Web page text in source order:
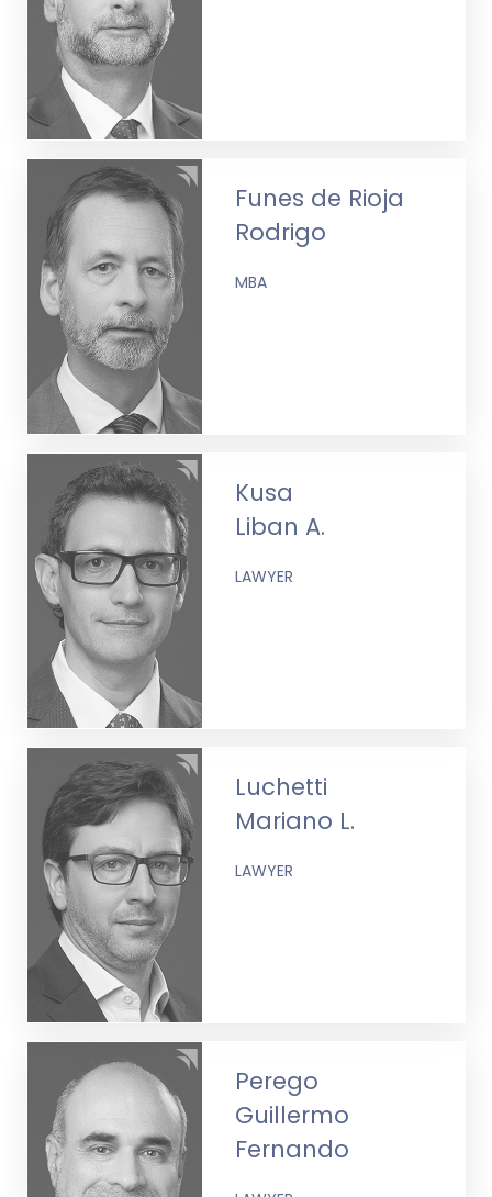
Funes de Rioja
Rodrigo
MBA
Kusa
Liban A.
LAWYER
Luchetti
Mariano L.
LAWYER
Perego
Guillermo
Fernando